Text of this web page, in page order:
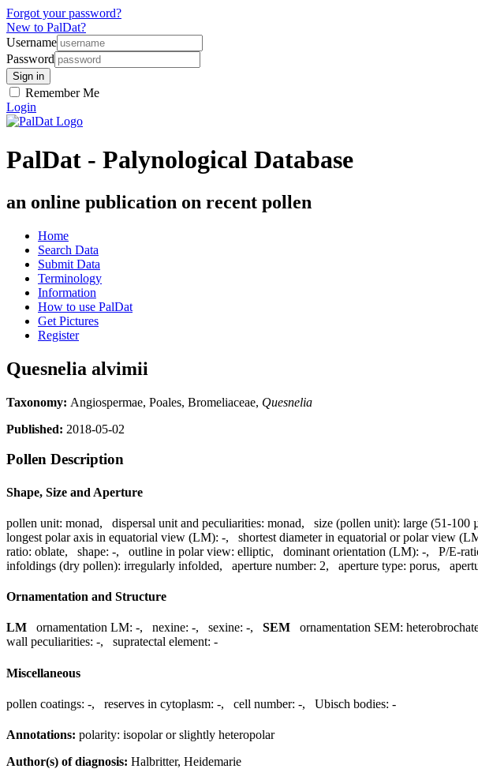
Forgot your password?
New to PalDat?
Username
Password
Remember Me
Login
PalDat - Palynological Database
an online publication on recent pollen
Home
Search Data
Submit Data
Terminology
Information
How to use PalDat
Get Pictures
Register
Quesnelia alvimii
Taxonomy: Angiospermae, Poales, Bromeliaceae, Quesnelia
Published: 2018-05-02
Pollen Description
Shape, Size and Aperture
pollen unit: monad, dispersal unit and peculiarities: monad, size (pollen unit): large (51-100
longest polar axis in equatorial view (LM): -, shortest diameter in equatorial or polar view
ratio: oblate, shape: -, outline in polar view: elliptic, dominant orientation (LM): -, P/E-
infoldings (dry pollen): irregularly infolded, aperture number: 2, aperture type: porus,
Ornamentation and Structure
LM ornamentation LM: -, nexine: -, sexine: -, SEM ornamentation SEM:
wall peculiarities: -, supratectal element: -
Miscellaneous
pollen coatings: -, reserves in cytoplasm: -, cell number: -, Ubisch bodies: -
Annotations: polarity: isopolar or slightly heteropolar
Author(s) of diagnosis: Halbritter, Heidemarie